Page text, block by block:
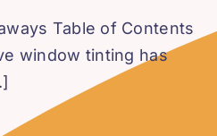
Table of Contents
window tinting has